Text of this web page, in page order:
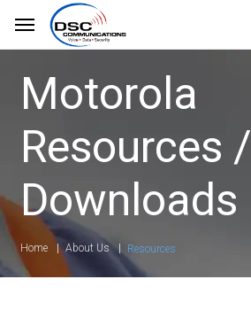
Motorola
Resources /
Downloads
Home About Us Resources